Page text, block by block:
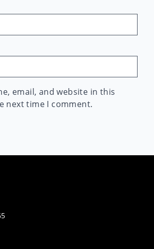
email, and website in this
next time I comment.